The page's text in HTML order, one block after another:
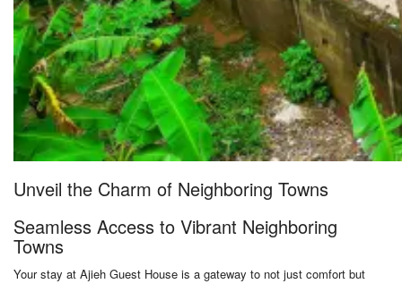
Unveil the Charm of Neighboring Towns
Seamless Access to Vibrant Neighboring
Towns
Your stay at Ajieh Guest House is a gateway to not just comfort but